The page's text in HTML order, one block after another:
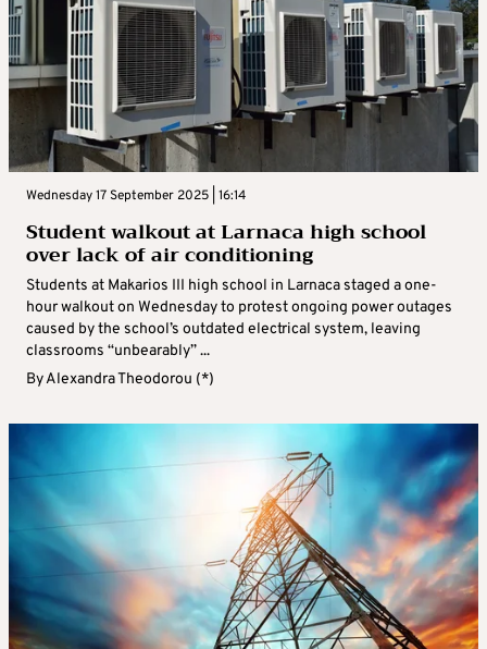
Wednesday 17 September 2025 | 16:14
Student walkout at Larnaca high school
over lack of air conditioning
Students at Makarios III high school in Larnaca staged a one-
hour walkout on Wednesday to protest ongoing power outages
caused by the school’s outdated electrical system, leaving
classrooms “unbearably” ...
ByAlexandra Theodorou (*)